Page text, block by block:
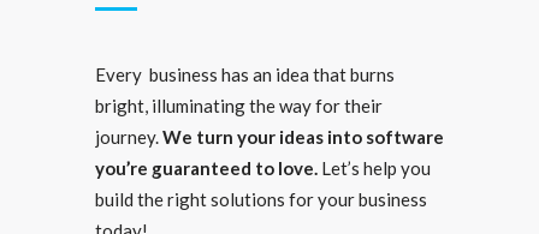
Every business has an idea that burns
bright, illuminating the way for their
journey.We turn your ideas into software
you’re guaranteed to love. Let’s help you
build the right solutions for your business